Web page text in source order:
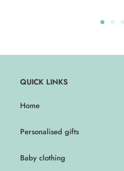
QUICK LINKS
Home
Personalised gifts
Baby clothing